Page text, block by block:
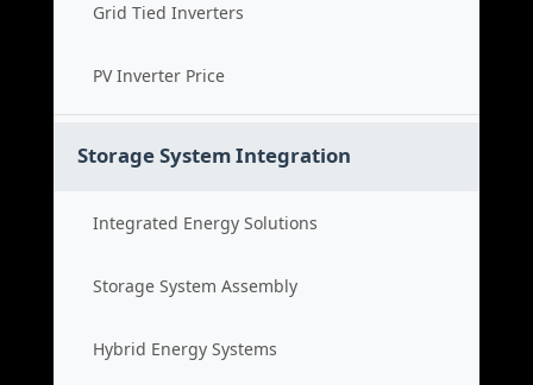
Grid Tied Inverters
PV Inverter Price
Storage System Integration
Integrated Energy Solutions
Storage System Assembly
Hybrid Energy Systems